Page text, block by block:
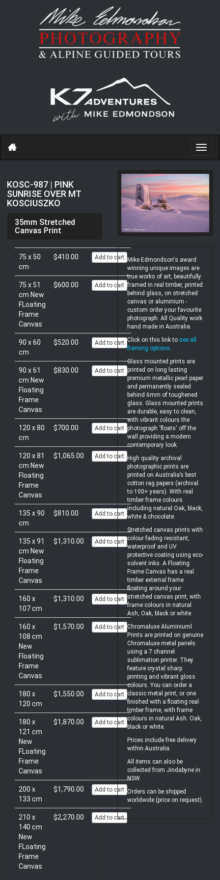
KOSC-987 | PINK
SUNRISE OVER MT
KOSCIUSZKO
35mm Stretched
Canvas Print
75 x 50
cm
$410.00 Add to cart
75 x 51
cm New
FLoating
Frame
Canvas
$600.00 Add to cart
90 x 60
cm
$520.00 Add to cart
90 x 61
cm New
Floating
Frame
Canvas
$830.00 Add to cart
120 x 80
cm
$700.00 Add to cart
120 x 81
cm New
Floating
Frame
Canvas
$1,065.00 Add to cart
135 x 90
cm
$810.00 Add to cart
135 x 91
cm New
Floating
Frame
Canvas
$1,310.00 Add to cart
160 x
107 cm
$1,310.00 Add to cart
160 x
108 cm
New
Floating
Frame
Canvas
$1,570.00 Add to cart
180 x
120 cm
$1,550.00 Add to cart
180 x
121 cm
New
FLoating
Frame
Canvas
$1,870.00 Add to cart
200 x
133 cm
$1,790.00 Add to cart
210 x
140 cm
New
FLoating
Frame
Canvas
$2,270.00 Add to cart
Mike Edmondson's award
winning unique images are
true works of art, beautifully
framed in real timber, printed
behind glass, on stretched
canvas or aluminium -
custom order your favourite
photograph. All Quality work
hand made in Australia.
Click on this link to see all
framing options.
Glass mounted prints are
printed on long lasting
premium metallic pearl paper
and permanently sealed
behind 6mm of toughened
glass. Glass mounted prints
are durable, easy to clean,
with vibrant colours the
photograph 'floats' off the
wall providing a modern
contemporary look.
High quality archival
photographic prints are
printed on Australia’s best
cotton rag papers (archival
to 100+ years). With real
timber frame colours
including natural Oak, black,
white & chocolate.
Stretched canvas prints with
colour fading resistant,
waterproof and UV
protective coating using eco-
solvent inks. A Floating
Frame Canvas has a real
timber external frame
floating around your
stretched canvas print, with
frame colours in natural
Ash, Oak, black or white.
Chromaluxe Aluminiuml
Prints are printed on genuine
Chromaluxe metal panels
using a 7 channel
sublimation printer. They
feature crystal sharp
printing and vibrant gloss
colours. You can order a
classic metal print, or one
finished with a floating real
timber frame, with frame
colours in natural Ash. Oak,
black or white.
Prices include free delivery
within Australia.
All items can also be
collected from Jindabyne in
NSW.
Orders can be shipped
worldwide (price on request).